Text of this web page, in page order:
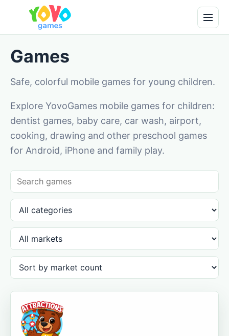
Games
Safe, colorful mobile games for young children.
Explore YovoGames mobile games for children:
dentist games, baby care, car wash, airport,
cooking, drawing and other preschool games
for Android, iPhone and family play.